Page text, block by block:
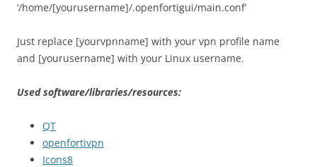
‘/home/[yourusername]/.openfortigui/main.conf’
Just replace [yourvpnname] with your vpn profile name
and [yourusername] with your Linux username.
Used software/libraries/resources:
QT
openfortivpn
Icons8